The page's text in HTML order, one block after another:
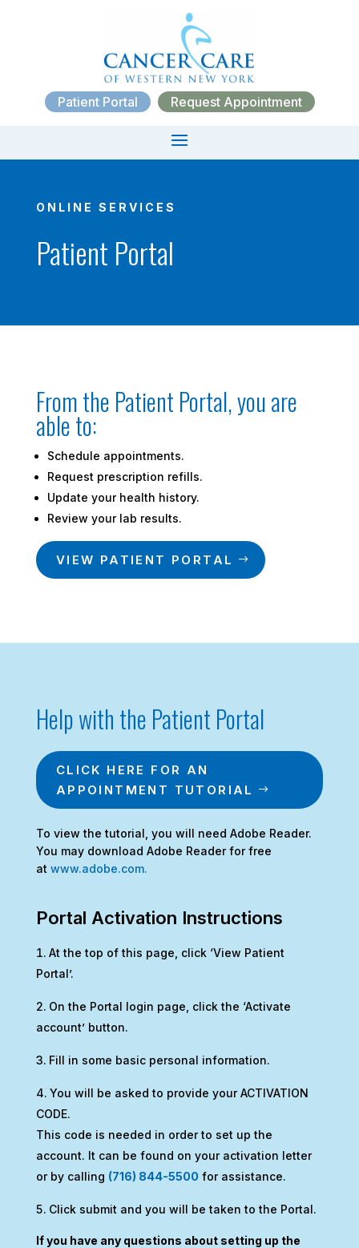
Patient Portal Request Appointment
ONLINE SERVICES
Patient Portal
From the Patient Portal, you are
able to:
Schedule appointments.
Request prescription refills.
Update your health history.
Review your lab results.
VIEW PATIENT PORTAL
Help with the Patient Portal
CLICK HERE FOR AN
APPOINTMENT TUTORIAL
To view the tutorial, you will need Adobe Reader.
You may download Adobe Reader for free
at www.adobe.com.
Portal Activation Instructions
At the top of this page, click ‘View Patient
Portal’.
On the Portal login page, click the ‘Activate
account’ button.
Fill in some basic personal information.
You will be asked to provide your ACTIVATION
CODE.
This code is needed in order to set up the
account. It can be found on your activation letter
or by calling (716) 844-5500 for assistance.
Click submit and you will be taken to the Portal.
If you have any questions about setting up the